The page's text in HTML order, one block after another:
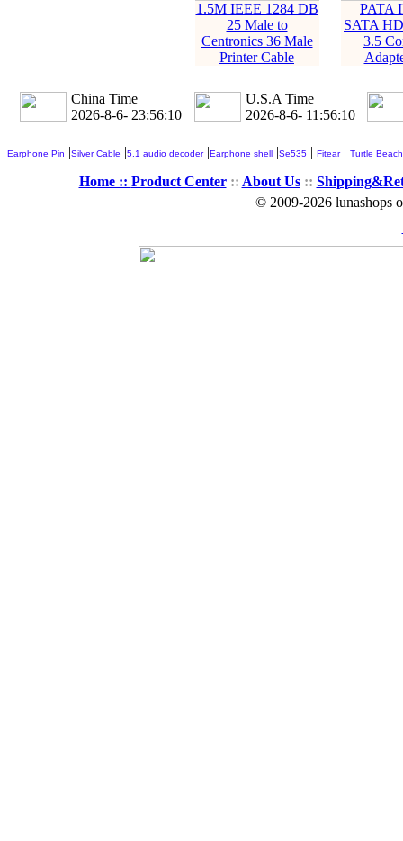
1.5M IEEE 1284 DB
25 Male to
Centronics 36 Male
Printer Cable
PATA
SATA
3.5
China Time
2026-8-6- 23:56:10
U.S.A Time
2026-8-6- 11:56:10
Earphone Pin |Silver Cable |5.1 audio decoder|Earphone shell |Se535 | Fitear| Turtle Beach
Home :: Product Center:: About Us::
© 2009-2026 lunashops